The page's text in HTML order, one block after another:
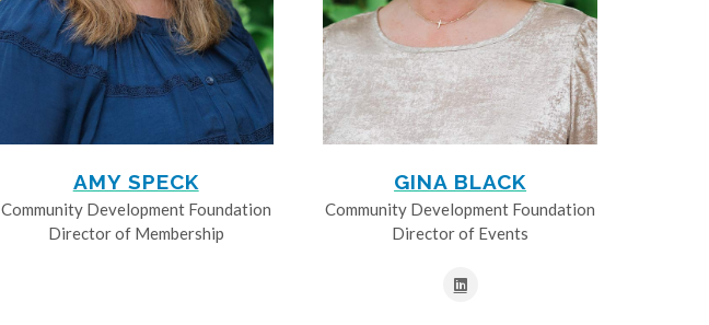
AMY SPECK
Community Development Foundation
Director of Membership
GINA BLACK
Community Development Foundation
Director of Events